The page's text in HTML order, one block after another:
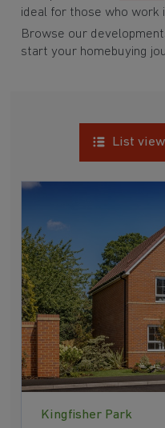
ideal for those who work
Browse our
start your homebuying
List view
Kingfisher Park